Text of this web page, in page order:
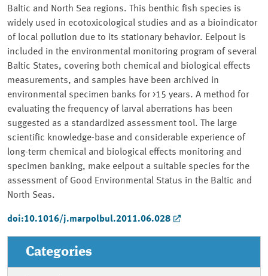
Baltic and North Sea regions. This benthic fish species is
widely used in ecotoxicological studies and as a bioindicator
of local pollution due to its stationary behavior. Eelpout is
included in the environmental monitoring program of several
Baltic States, covering both chemical and biological effects
measurements, and samples have been archived in
environmental specimen banks for >15 years. A method for
evaluating the frequency of larval aberrations has been
suggested as a standardized assessment tool. The large
scientific knowledge-base and considerable experience of
long-term chemical and biological effects monitoring and
specimen banking, make eelpout a suitable species for the
assessment of Good Environmental Status in the Baltic and
North Seas.
doi:10.1016/j.marpolbul.2011.06.028
Categories